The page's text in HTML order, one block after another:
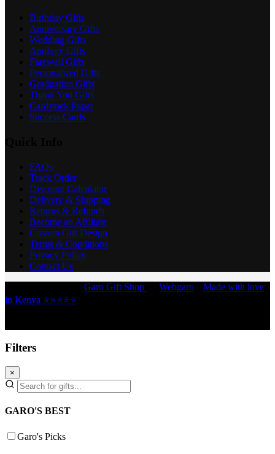
Birthday Gifts
Anniversary Gifts
Wedding Gifts
Apology Gifts
Farewell Gifts
Personalized Gifts
Graduation Gifts
Thank You Gifts
Cardstock Paper
Success Cards
FAQs
Track Order
Discount Calculator
Delivery & Shipping
Returns & Refunds
Become an Affiliate
Custom Gift Design
Terms & Conditions
Privacy Policy
Contact Us
Garo Gift Shop Webgaro
Made with love
in Kenya ⭐⭐⭐⭐⭐
Filters
×
GARO'S BEST
Garo's Picks